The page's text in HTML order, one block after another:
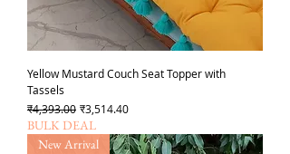
Yellow Mustard Couch Seat Topper with
Tassels
Regular Price
₹4,393.00 Sale Price
₹3,514.40
BULK DEAL
New Arrival